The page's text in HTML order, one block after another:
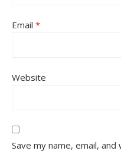
Email *
Website
Save my name, email,